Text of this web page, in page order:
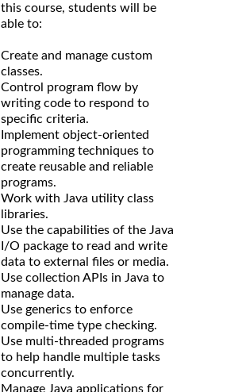
this course, students will be
able to:
Create and manage custom
classes.
Control program flow by
writing code to respond to
specific criteria.
Implement object-oriented
programming techniques to
create reusable and reliable
programs.
Work with Java utility class
libraries.
Use the capabilities of the Java
I/O package to read and write
data to external files or media.
Use collection APIs in Java to
manage data.
Use generics to enforce
compile-time type checking.
Use multi-threaded programs
to help handle multiple tasks
concurrently.
Manage Java applications for